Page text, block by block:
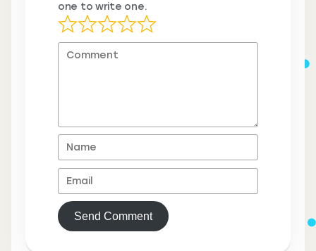
one to write one.
Send Comment